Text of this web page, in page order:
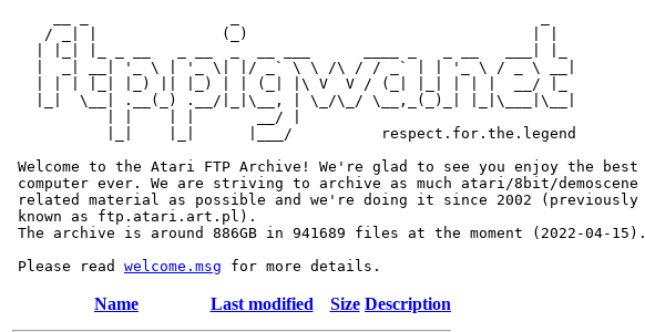
    / _| |              (_)                                | |
   |  _| __| '_ \ | '_ \| |/ _` \ \ /\ / / _` | | '_ \ / _ \ __|
   | | | |_| |_) || |_) | | (_| |\ V  V / (_| |_| | | |  __/ |_
   |_|  \__| .__(_) .__/|_|\__, | \_/\_/ \__,_(_)_| |_|\___|\__|
           | |    | |       __/ |
           |_|    |_|      |___/          respect.for.the.legend
Welcome to the Atari FTP Archive! We're glad to see you enjoy the best
computer ever. We are striving to archive as much atari/8bit/demoscene
related material as possible and we're doing it since 2002 (previously
known as ftp.atari.art.pl).
The archive is around 886GB in 941689 files at the moment (2022-04-15).
Please read welcome.msg
Name Last modified Size Description